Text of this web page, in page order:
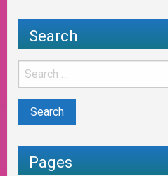
Search
Pages